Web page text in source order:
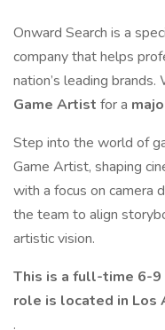
Onward Search is a
company that helps
nation’s leading brands.
Game Artist for a
Step into the world of
Game Artist, shaping
with a focus on camera
the team to align
artistic vision.
This is a full-time 6-
role is located in Los
.